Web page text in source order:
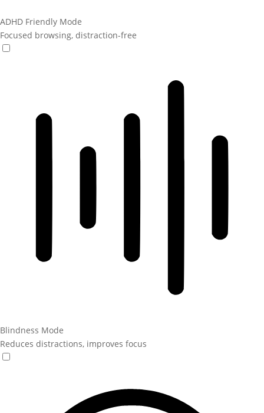
ADHD Friendly Mode
Focused browsing, distraction-free
Blindness Mode
Reduces distractions, improves focus